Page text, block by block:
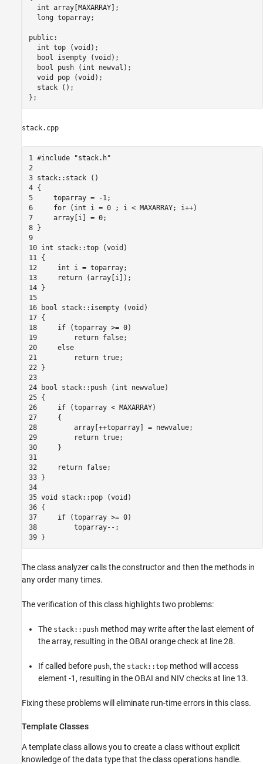
  int array[MAXARRAY];
  long toparray;
public:
  int top (void);
  bool isempty (void);
  bool push (int newval);
  void pop (void);
  stack ();
stack.cpp
1 #include "stack.h"
2
3 stack::stack ()
4 {
5     toparray = -1;
6     for (int i = 0 ; i < MAXARRAY; i++)
7     array[i] = 0;
8 }
9
10 int stack::top (void)
11 {
12     int i = toparray;
13     return (array[i]);
14 }
15
16 bool stack::isempty (void)
17 {
18     if (toparray >= 0)
19         return false;
20     else
21         return true;
22 }
23
24 bool stack::push (int newvalue)
25 {
26     if (toparray < MAXARRAY)
27     {
28         array[++toparray] = newvalue;
29         return true;
30     }
31
32     return false;
33 }
34
35 void stack::pop (void)
36 {
37     if (toparray >= 0)
38         toparray--;
39 }
The class analyzer calls the constructor and then the methods in
any order many times.
The verification of this class highlights two problems:
The stack::push method may write after the last element of
the array, resulting in the OBAI orange check at line 28.
If called before push, the stack::top method will access
element -1, resulting in the OBAI and NIV checks at line 13.
Fixing these problems will eliminate run-time errors in this class.
Template Classes
A template class allows you to create a class without explicit
knowledge of the data type that the class operations handle.